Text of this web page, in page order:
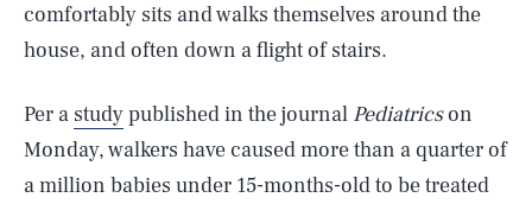
comfortably sits and walks themselves around the
house, and often down a flight of stairs.
Per a studypublished in the journal Pediatricson
Monday, walkers have caused more than a quarter of
a million babies under 15-months-old to be treated